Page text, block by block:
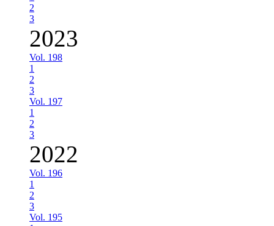
2
3
2023
Vol. 198
1
2
3
Vol. 197
1
2
3
2022
Vol. 196
1
2
3
Vol. 195